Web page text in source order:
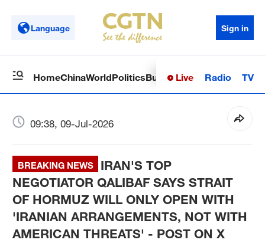
Language Sign in
HomeChinaWorldPoliticsBusinessSci-TechHealth
Live Radio TV
09:38, 09-Jul-2026
BREAKING NEWS
IRAN'S TOP
NEGOTIATOR QALIBAF SAYS STRAIT
OF HORMUZ WILL ONLY OPEN WITH
'IRANIAN ARRANGEMENTS, NOT WITH
AMERICAN THREATS' - POST ON X